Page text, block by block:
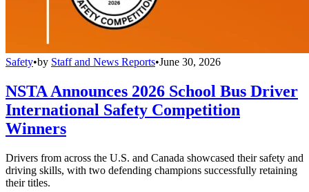
Safety•by Staff and News Reports•June 30, 2026
NSTA Announces 2026 School Bus Driver
International Safety Competition
Winners
Drivers from across the U.S. and Canada showcased their safety and
driving skills, with two defending champions successfully retaining
their titles.